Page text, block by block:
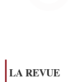
LA REVUE